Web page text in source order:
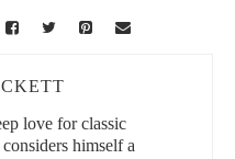
LLC
love for classic
himself a